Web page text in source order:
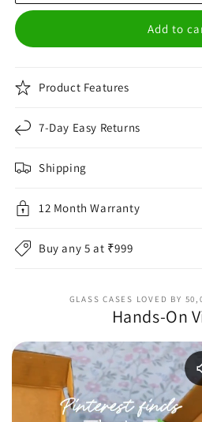
Add to
Product Features
7-Day Easy Returns
Shipping
12 Month Warranty
Buy any 5 at ₹999
GLASS CASES LOVED BY
Hands-On